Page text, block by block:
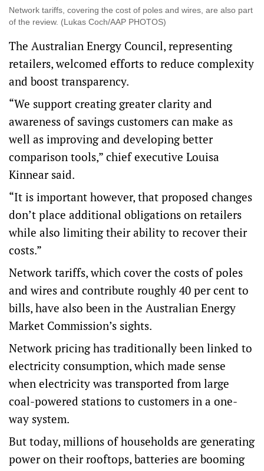
Network tariffs, covering the cost of poles and wires, are also part
of the review. (Lukas Coch/AAP PHOTOS)
The Australian Energy Council, representing
retailers, welcomed efforts to reduce complexity
and boost transparency.
“We support creating greater clarity and
awareness of savings customers can make as
well as improving and developing better
comparison tools,” chief executive Louisa
Kinnear said.
“It is important however, that proposed changes
don’t place additional obligations on retailers
while also limiting their ability to recover their
costs.”
Network tariffs, which cover the costs of poles
and wires and contribute roughly 40 per cent to
bills, have also been in the Australian Energy
Market Commission’s sights.
Network pricing has traditionally been linked to
electricity consumption, which made sense
when electricity was transported from large
coal-powered stations to customers in a one-
way system.
But today, millions of households are generating
power on their rooftops, batteries are booming